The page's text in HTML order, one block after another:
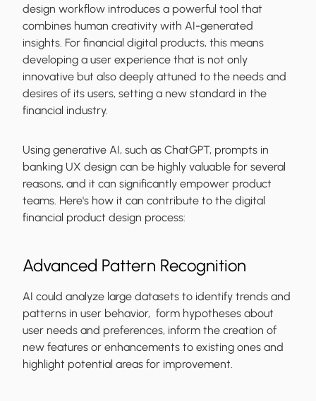
design workflow introduces a powerful tool that
combines human creativity with AI-generated
insights. For financial digital products, this means
developing a user experience that is not only
innovative but also deeply attuned to the needs and
desires of its users, setting a new standard in the
financial industry.
Using generative AI, such as ChatGPT, prompts in
banking UX design can be highly valuable for several
reasons, and it can significantly empower product
teams. Here's how it can contribute to the digital
financial product design process:
Advanced Pattern Recognition
AI could analyze large datasets to identify trends and
patterns in user behavior, form hypotheses about
user needs and preferences, inform the creation of
new features or enhancements to existing ones and
highlight potential areas for improvement.